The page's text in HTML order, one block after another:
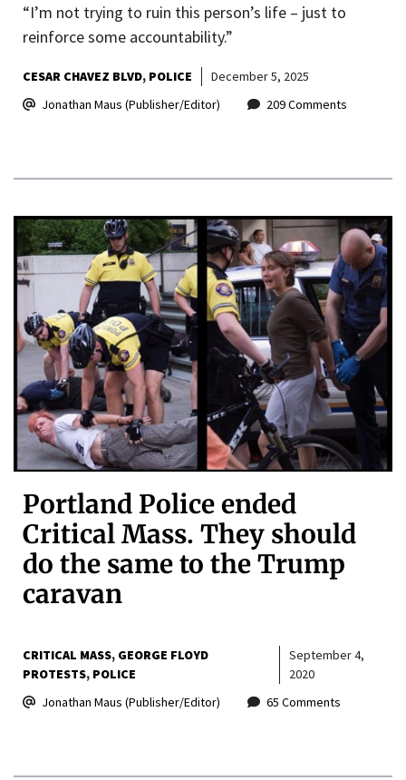
“I’m not trying to ruin this person’s life – just to
reinforce some accountability.”
CESAR CHAVEZ BLVD POLICE
December 5, 2025
Jonathan Maus (Publisher/Editor)
209 Comments
Portland Police ended
Critical Mass. They should
do the same to the Trump
caravan
CRITICAL MASS GEORGE FLOYD
PROTESTS POLICE
September 4,
2020
Jonathan Maus (Publisher/Editor)
65 Comments